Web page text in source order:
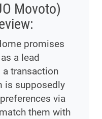
Movoto)
promises
a lead
transaction
is supposedly
via
them with